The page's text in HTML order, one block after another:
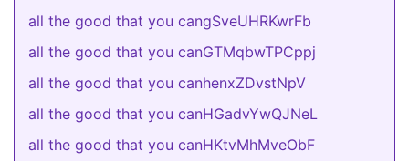
all the good that you cangSveUHRKwrFb
all the good that you canGTMqbwTPCppj
all the good that you canhenxZDvstNpV
all the good that you canHGadvYwQJNeL
all the good that you canHKtvMhMveObF